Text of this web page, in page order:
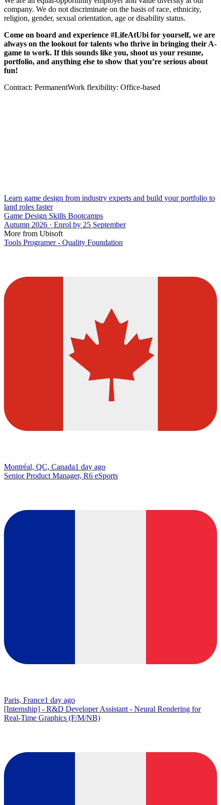
company. We do not discriminate on the basis of race, ethnicity,
religion, gender, sexual orientation, age or disability status.
Come on board and experience #LifeAtUbi for yourself, we are
always on the lookout for talents who thrive in bringing their A-
game to work. If this sounds like you, shoot us your resume,
portfolio, and anything else to show that you’re serious about
fun!
Contract: PermanentWork flexibility: Office-based
Learn game design from industry experts and build your portfolio to
land roles faster
Game Design Skills Bootcamps
Autumn 2026 · Enrol by 25 September
More from Ubisoft
Tools Programer - Quality Foundation
Montréal, QC, Canada1 day ago
Senior Product Manager, R6 eSports
Paris, France1 day ago
[Internship] - R&D Developer Assistant - Neural Rendering for
Real-Time Graphics (F/M/NB)